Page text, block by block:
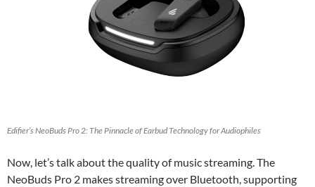
Edifier’s NeoBuds Pro 2: The Pinnacle of Earbud Technology for Audiophiles
Now, let’s talk about the quality of music streaming. The
NeoBuds Pro 2 makes streaming over Bluetooth, supporting